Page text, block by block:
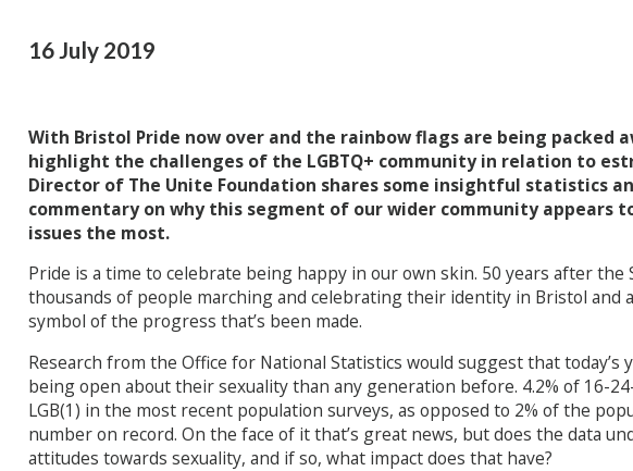
16 July 2019
With Bristol Pride now over and the rainbow flags are being packed
highlight the challenges of the LGBTQ+ community in relation to
Director of The Unite Foundation shares some insightful statistics
commentary on why this segment of our wider community appears
issues the most.
Pride is a time to celebrate being happy in our own skin. 50 years after the
thousands of people marching and celebrating their identity in Bristol and
symbol of the progress that’s been made.
Research from the Office for National Statistics would suggest that
being open about their sexuality than any generation before. 4.2% of 16-
LGB(1) in the most recent population surveys, as opposed to 2% of the
number on record. On the face of it that’s great news, but does the data
attitudes towards sexuality, and if so, what impact does that have?